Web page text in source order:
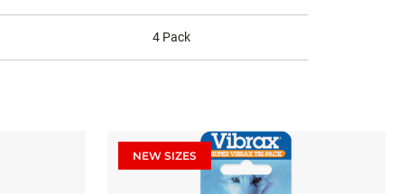
4 Pack
NEW SIZES